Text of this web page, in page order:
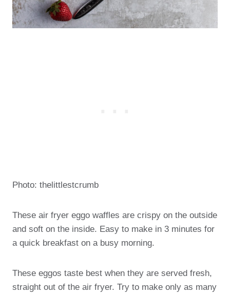
Photo: thelittlestcrumb
These air fryer eggo waffles are crispy on the outside
and soft on the inside. Easy to make in 3 minutes for
a quick breakfast on a busy morning.
These eggos taste best when they are served fresh,
straight out of the air fryer. Try to make only as many